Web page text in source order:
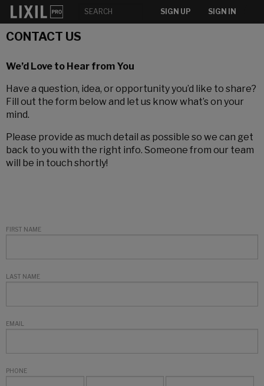
SIGN UP SIGN IN
CONTACT US
We’d Love to Hear from You
Have a question, idea, or opportunity you’d like to share?
Fill out the form below and let us know what’s on your
mind.
Please provide as much detail as possible so we can get
back to you with the right info. Someone from our team
will be in touch shortly!
FIRST NAME
LAST NAME
EMAIL
PHONE